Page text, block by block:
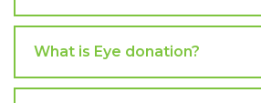
What is Eye donation?